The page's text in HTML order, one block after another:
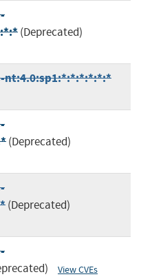
(Deprecated)
nt:4.0:sp1:*:*:*:*:*:*
(Deprecated)
(Deprecated)
View CVEs